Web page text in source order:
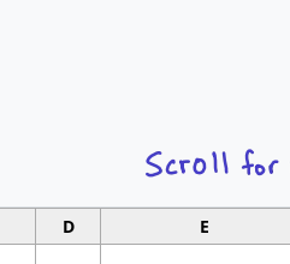
D E